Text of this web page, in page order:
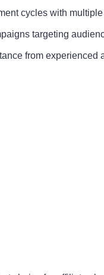
cycles with
targeting
from experienced